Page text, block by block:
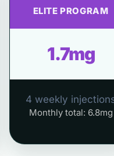
ELITE PROGRAM
1.7mg
4 weekly
Monthly total: 6.8mg